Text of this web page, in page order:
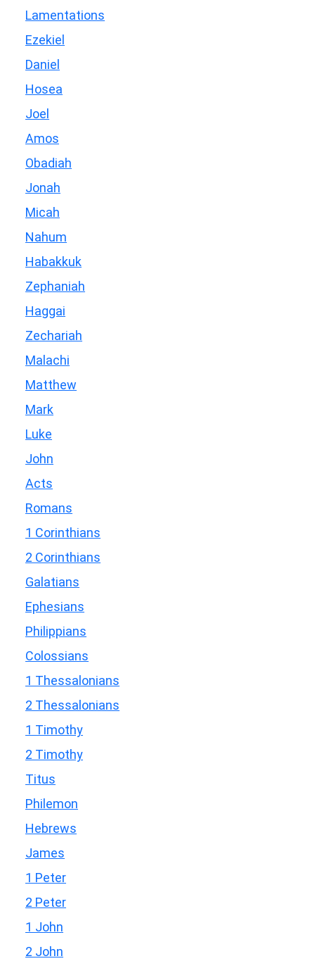
Lamentations
Ezekiel
Daniel
Hosea
Joel
Amos
Obadiah
Jonah
Micah
Nahum
Habakkuk
Zephaniah
Haggai
Zechariah
Malachi
Matthew
Mark
Luke
John
Acts
Romans
1 Corinthians
2 Corinthians
Galatians
Ephesians
Philippians
Colossians
1 Thessalonians
2 Thessalonians
1 Timothy
2 Timothy
Titus
Philemon
Hebrews
James
1 Peter
2 Peter
1 John
2 John